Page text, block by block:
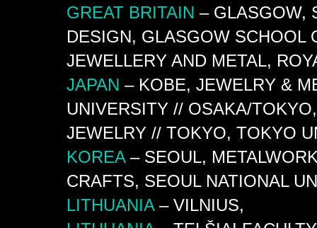
GREAT BRITAIN – GLASGOW,
DESIGN, GLASGOW SCHOOL
JEWELLERY AND METAL,
JAPAN – KOBE, JEWELRY &
UNIVERSITY // OSAKA/
JEWELRY // TOKYO, TOKYO
KOREA– SEOUL,
CRAFTS, SEOUL NATIONAL
LITHUANIA– VILNIUS,